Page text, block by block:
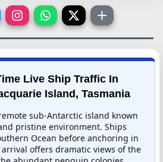
Live Ship Traffic In
Island, Tasmania
sub-Antarctic island known
pristine environment. Ships
Ocean before anchoring in
offers dramatic views of the